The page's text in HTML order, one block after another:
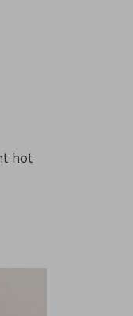
hot